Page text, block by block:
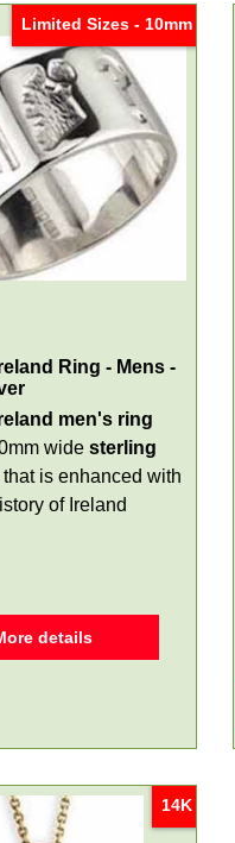
Limited Sizes - 10mm
Ring - Mens -
men's ring
wide sterling
that is enhanced with
of Ireland
details
14K